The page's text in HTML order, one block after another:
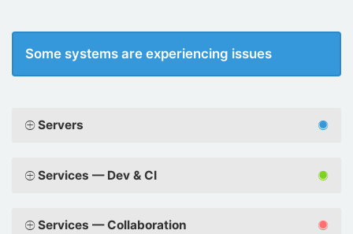
Some systems are experiencing issues
Servers
Services — Dev & CI
Services — Collaboration